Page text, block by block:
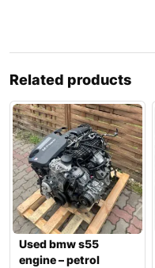
Related products
Used bmw s55
engine – petrol